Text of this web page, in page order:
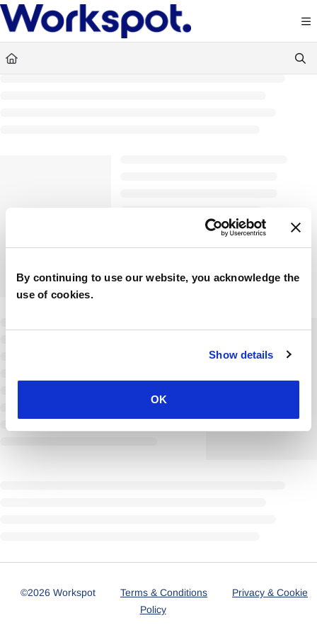
By continuing to use our website, you acknowledge the
use of cookies.
Show details
OK
Documentation Index
Fetch the complete documentation index at: https://docs.workspot.com/llms.txt
Use this file to discover all available pages before exploring further.
©2026 Workspot Terms & Conditions
Privacy & Cookie
Policy